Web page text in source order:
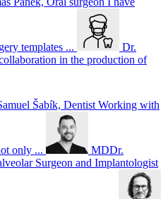
templates ...
Dr.
in the production of
Šabík, Dentist Working with
only ...
MDDr.
Surgeon and Implantologist